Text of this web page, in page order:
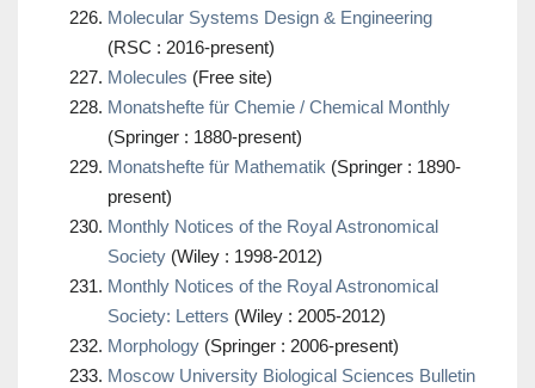
Molecular Systems Design & Engineering
(RSC : 2016-present)
Molecules (Free site)
Monatshefte für Chemie / Chemical Monthly
(Springer : 1880-present)
Monatshefte für Mathematik (Springer : 1890-
present)
Monthly Notices of the Royal Astronomical
Society (Wiley : 1998-2012)
Monthly Notices of the Royal Astronomical
Society: Letters (Wiley : 2005-2012)
Morphology (Springer : 2006-present)
Moscow University Biological Sciences Bulletin